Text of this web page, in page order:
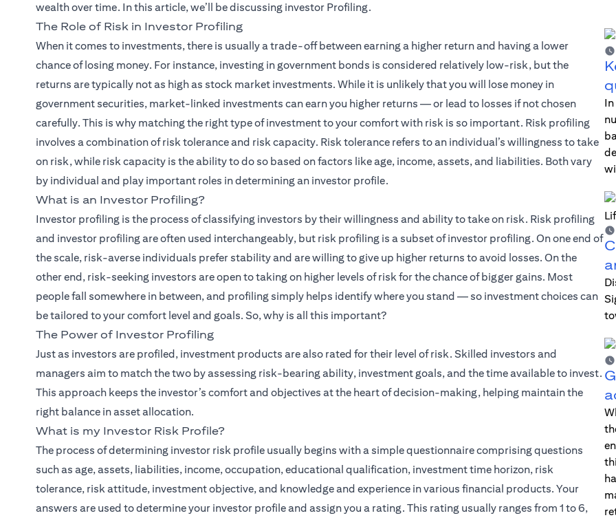
wealth over time. In this article, we’ll be discussing investor Profiling.
The Role of Risk in Investor Profiling
When it comes to investments, there is usually a trade-off between earning a higher return and having a lower
chance of losing money. For instance, investing in government bonds is considered relatively low-risk, but the
returns are typically not as high as stock market investments. While it is unlikely that you will lose money in
government securities, market-linked investments can earn you higher returns — or lead to losses if not chosen
carefully. This is why matching the right type of investment to your comfort with risk is so important. Risk profiling
involves a combination of risk tolerance and risk capacity. Risk tolerance refers to an individual’s willingness to take
on risk, while risk capacity is the ability to do so based on factors like age, income, assets, and liabilities. Both vary
by individual and play important roles in determining an investor profile.
What is an Investor Profiling?
Investor profiling is the process of classifying investors by their willingness and ability to take on risk. Risk profiling
and investor profiling are often used interchangeably, but risk profiling is a subset of investor profiling. On one end of
the scale, risk-averse individuals prefer stability and are willing to give up higher returns to avoid losses. On the
other end, risk-seeking investors are open to taking on higher levels of risk for the chance of bigger gains. Most
people fall somewhere in between, and profiling simply helps identify where you stand — so investment choices can
be tailored to your comfort level and goals. So, why is all this important?
The Power of Investor Profiling
Just as investors are profiled, investment products (opens in a new tab)
are also rated for their level of risk. Skilled investors and
managers aim to match the two by assessing risk-bearing ability, investment goals, and the time available to invest.
This approach keeps the investor’s comfort and objectives at the heart of decision-making, helping maintain the
right balance in asset allocation.
What is my Investor Risk Profile?
The process of determining investor risk profile usually begins with a simple questionnaire comprising questions
such as age, assets, liabilities, income, occupation, educational qualification, investment time horizon, risk
tolerance, risk attitude, investment objective, and knowledge and experience in various financial products. Your
answers are used to determine your investor profile and assign you a rating. This rating usually ranges from 1 to 6,